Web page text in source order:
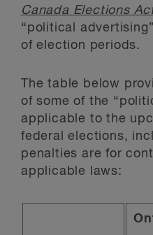
Canada Elections
“political
of election periods.
The table below
of some of the
applicable to the
federal elections,
penalties are for
applicable laws: